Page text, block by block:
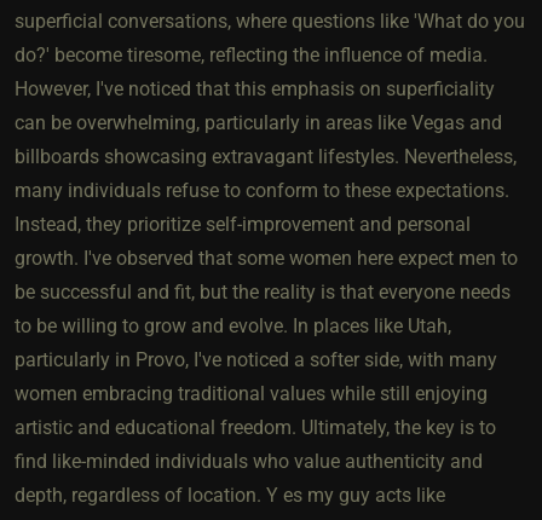
superficial conversations, where questions like 'What do you
do?' become tiresome, reflecting the influence of media.
However, I've noticed that this emphasis on superficiality
can be overwhelming, particularly in areas like Vegas and
billboards showcasing extravagant lifestyles. Nevertheless,
many individuals refuse to conform to these expectations.
Instead, they prioritize self-improvement and personal
growth. I've observed that some women here expect men to
be successful and fit, but the reality is that everyone needs
to be willing to grow and evolve. In places like Utah,
particularly in Provo, I've noticed a softer side, with many
women embracing traditional values while still enjoying
artistic and educational freedom. Ultimately, the key is to
find like-minded individuals who value authenticity and
depth, regardless of location. Y es my guy acts like